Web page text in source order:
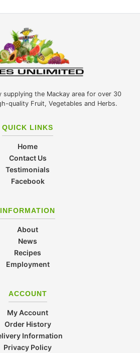
supplying the Mackay area for over 30
quality Fruit, Vegetables and Herbs.
QUICK LINKS
Home
Contact Us
Testimonials
Facebook
INFORMATION
About
News
Recipes
Employment
ACCOUNT
My Account
Order History
Information
Privacy Policy